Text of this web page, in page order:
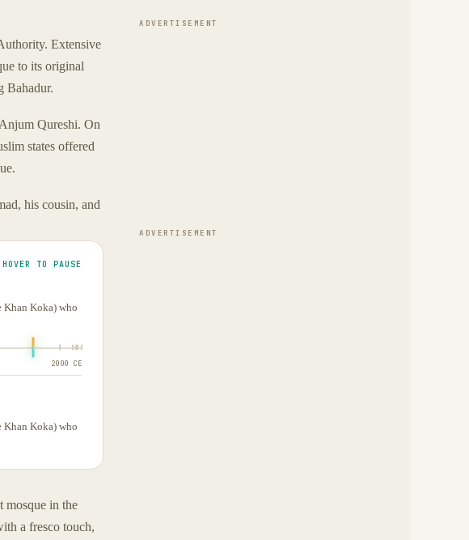
Extensive
to its original
Bahadur.
Qureshi. On
states offered
his cousin, and
TO PAUSE
Khan Koka) who
2000 CE
Khan Koka) who
mosque in the
a fresco touch,
ADVERTISEMENT
ADVERTISEMENT